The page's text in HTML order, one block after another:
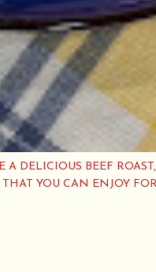
DELICIOUS BEEF
YOU CAN ENJOY